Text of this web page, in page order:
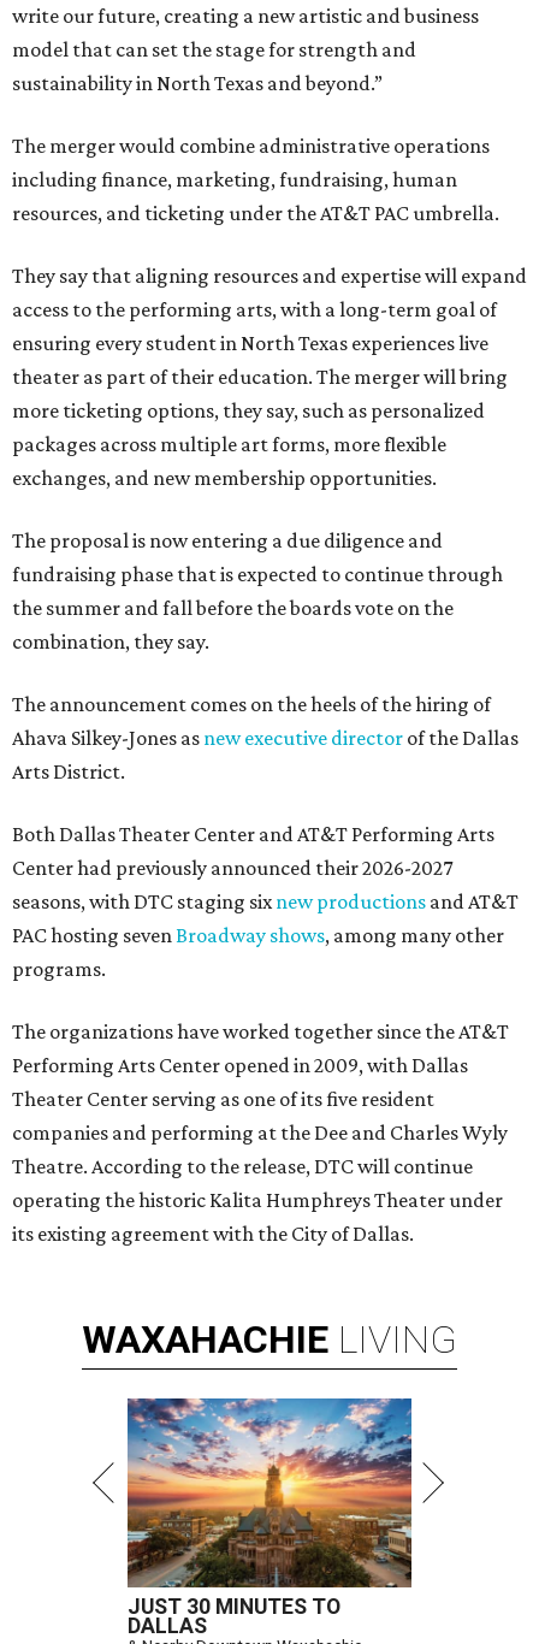
write our future, creating a new artistic and business
model that can set the stage for strength and
sustainability in North Texas and beyond.”
The merger would combine administrative operations
including finance, marketing, fundraising, human
resources, and ticketing under the AT&T PAC umbrella.
They say that aligning resources and expertise will expand
access to the performing arts, with a long-term goal of
ensuring every student in North Texas experiences live
theater as part of their education. The merger will bring
more ticketing options, they say, such as personalized
packages across multiple art forms, more flexible
exchanges, and new membership opportunities.
The proposal is now entering a due diligence and
fundraising phase that is expected to continue through
the summer and fall before the boards vote on the
combination, they say.
The announcement comes on the heels of the hiring of
Ahava Silkey-Jones as new executive director of the Dallas
Arts District.
Both Dallas Theater Center and AT&T Performing Arts
Center had previously announced their 2026-2027
seasons, with DTC staging sixnew productions and AT&T
PAC hosting sevenBroadway shows, among many other
programs.
The organizations have worked together since the AT&T
Performing Arts Center opened in 2009, with Dallas
Theater Center serving as one of its five resident
companies and performing at the Dee and Charles Wyly
Theatre. According to the release, DTC will continue
operating the historic Kalita Humphreys Theater under
its existing agreement with the City of Dallas.
WAXAHACHIE LIVING
JUST 30 MINUTES TO
DALLAS